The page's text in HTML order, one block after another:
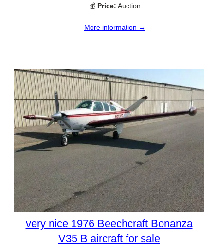
💰 Price: Auction
More information →
very nice 1976 Beechcraft Bonanza
V35 B aircraft for sale